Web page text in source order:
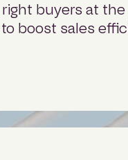
buyers at the
boost sales